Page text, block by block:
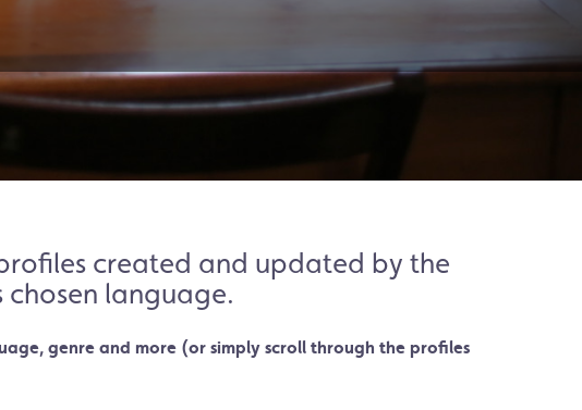
created and updated by the
language.
genre and more (or simply scroll through the profiles